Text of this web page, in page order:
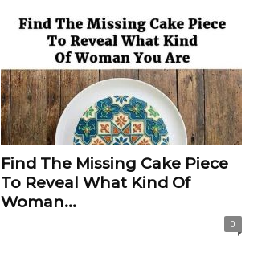
Find The Missing Cake Piece
To Reveal What Kind Of
Woman...
0